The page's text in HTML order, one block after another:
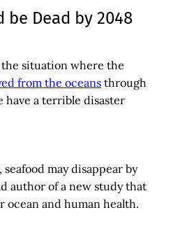
be Dead by 2048
situation where the
from the oceans through
a terrible disaster
may disappear by
author of a new study that
and human health.